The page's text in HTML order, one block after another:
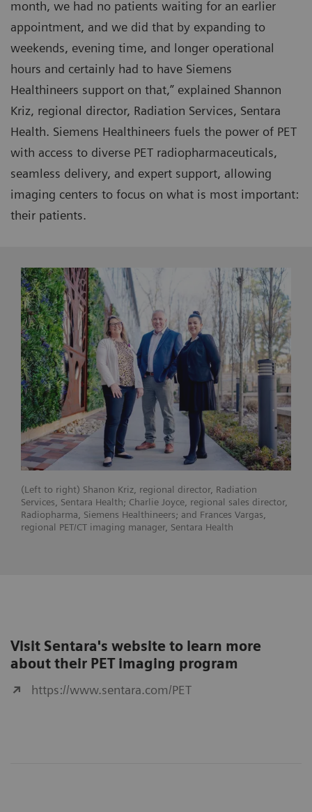
month, we had no patients waiting for an earlier
appointment, and we did that by expanding to
weekends, evening time, and longer operational
hours and certainly had to have Siemens
Healthineers support on that,” explained Shannon
Kriz, regional director, Radiation Services, Sentara
Health. Siemens Healthineers fuels the power of PET
with access to diverse PET radiopharmaceuticals,
seamless delivery, and expert support, allowing
imaging centers to focus on what is most important:
their patients.
(Left to right) Shanon Kriz, regional director, Radiation
Services, Sentara Health; Charlie Joyce, regional sales director,
Radiopharma, Siemens Healthineers; and Frances Vargas,
regional PET/CT imaging manager, Sentara Health
Visit Sentara's website to learn more
about their PET imaging program
https://www.sentara.com/PET